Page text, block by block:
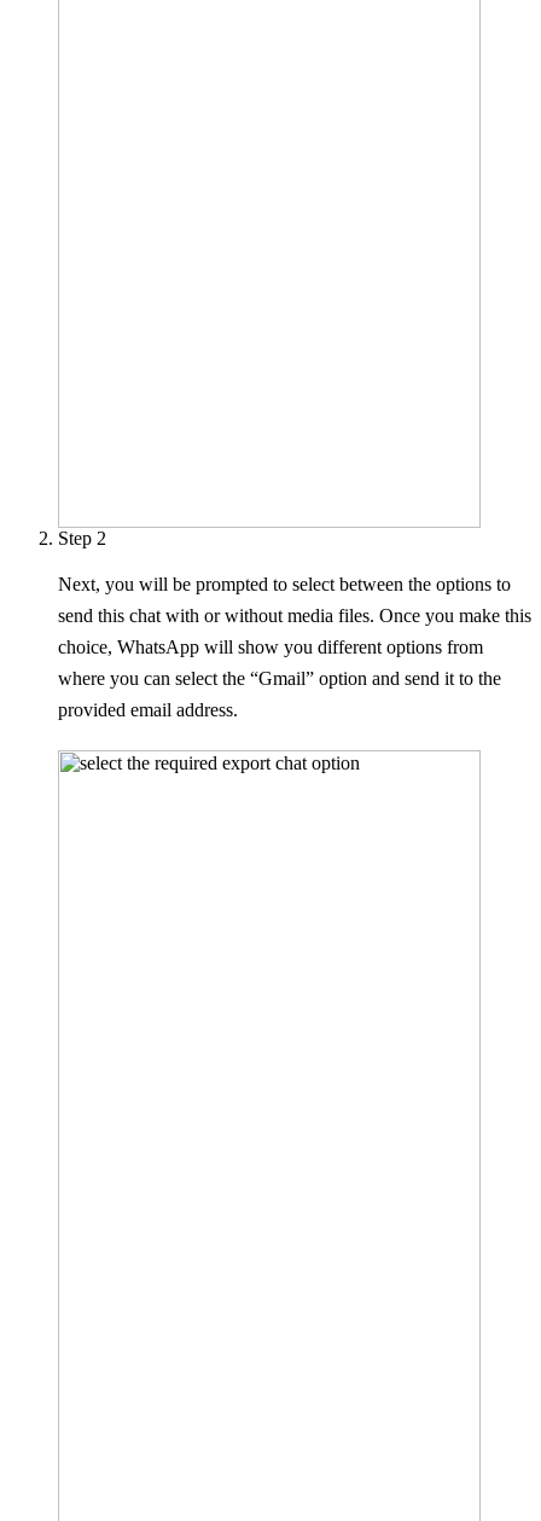
Step 2
Next, you will be prompted to select between the options to
send this chat with or without media files. Once you make this
choice, WhatsApp will show you different options from
where you can select the “Gmail” option and send it to the
provided email address.